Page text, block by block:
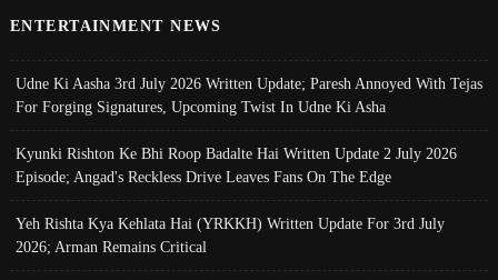
ENTERTAINMENT NEWS
Udne Ki Aasha 3rd July 2026 Written Update; Paresh Annoyed With Tejas
For Forging Signatures, Upcoming Twist In Udne Ki Asha
Kyunki Rishton Ke Bhi Roop Badalte Hai Written Update 2 July 2026
Episode; Angad's Reckless Drive Leaves Fans On The Edge
Yeh Rishta Kya Kehlata Hai (YRKKH) Written Update For 3rd July
2026; Arman Remains Critical